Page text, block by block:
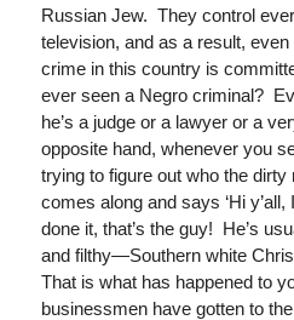
Russian Jew. They control
television, and as a result,
crime in this country is
ever seen a Negro criminal?
he’s a judge or a lawyer or a
opposite hand, whenever you
trying to figure out who the
comes along and says ‘Hi y’all,
done it, that’s the guy! He’s
and filthy—Southern white
That is what has happened to
businessmen have gotten to